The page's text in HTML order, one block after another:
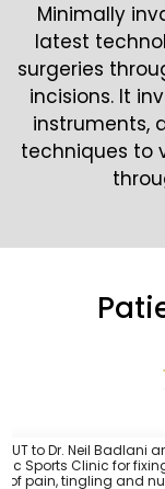
Minimally
latest
surgeries
incisions. It
instruments,
techniques to
his team at
neck!